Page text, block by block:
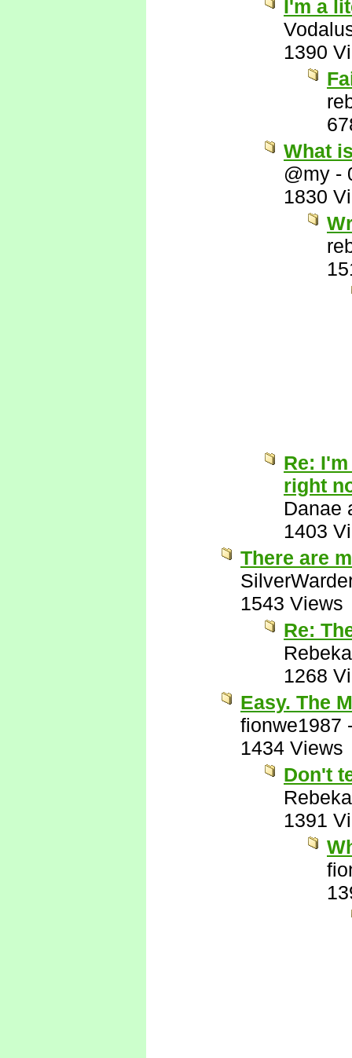
I'm a
1390
What
@my -
1830
Re:
right
Danae
1403
There are
1543 Views
Re:
1268
Easy. The
fionwe1987
1434 Views
Don't
1391